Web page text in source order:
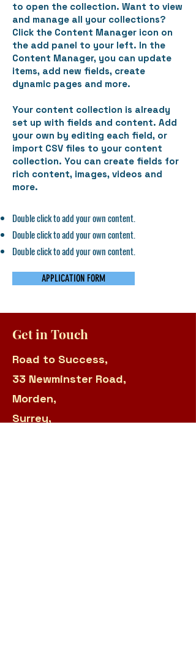
to open the collection. Want to view
and manage all your collections?
Click the Content Manager icon on
the add panel to your left. In the
Content Manager, you can update
items, add new fields, create
dynamic pages and more.
Your content collection is already
set up with fields and content. Add
your own by editing each field, or
import CSV files to your content
collection. You can create fields for
rich content, images, videos and
more.
Double click to add your own content.
Double click to add your own content.
Double click to add your own content.
APPLICATION FORM
Get in Touch
Road to Success,
33 Newminster Road,
Morden,
Surrey,